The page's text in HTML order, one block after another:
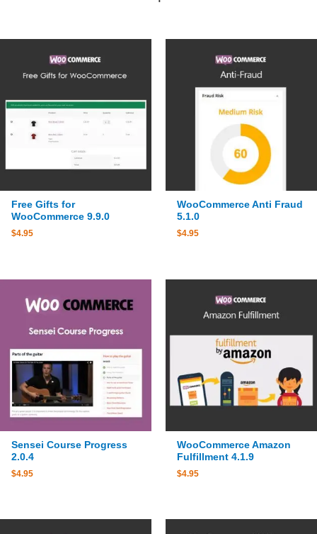
Free Gifts for
WooCommerce 9.9.0
$4.95
WooCommerce Anti Fraud
5.1.0
$4.95
Sensei Course Progress
2.0.4
$4.95
WooCommerce Amazon
Fulfillment 4.1.9
$4.95